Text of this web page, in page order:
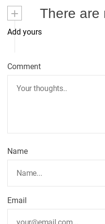
n
a
v
a
t
o
+ There are
Add yours
Comment
Name
Email